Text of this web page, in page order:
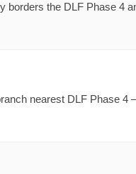
the DLF Phase 4
nearest DLF Phase